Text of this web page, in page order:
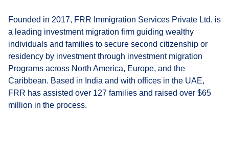
Founded in 2017, FRR Immigration Services Private Ltd. is
a leading investment migration firm guiding wealthy
individuals and families to secure second citizenship or
residency by investment through investment migration
Programs across North America, Europe, and the
Caribbean. Based in India and with offices in the UAE,
FRR has assisted over 127 families and raised over $65
million in the process.